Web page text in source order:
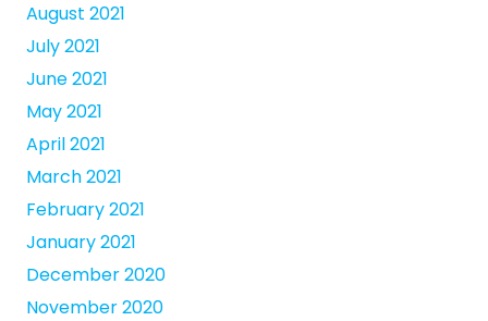
August 2021
July 2021
June 2021
May 2021
April 2021
March 2021
February 2021
January 2021
December 2020
November 2020